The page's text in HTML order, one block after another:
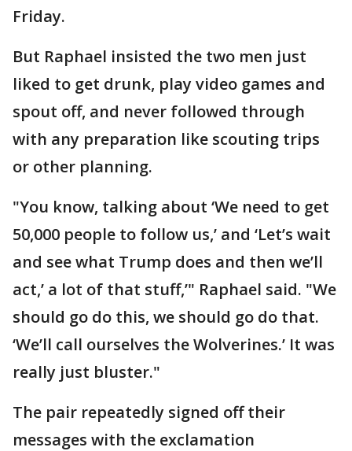
Friday.
But Raphael insisted the two men just
liked to get drunk, play video games and
spout off, and never followed through
with any preparation like scouting trips
or other planning.
"You know, talking about ‘We need to get
50,000 people to follow us,’ and ‘Let’s wait
and see what Trump does and then we’ll
act,’ a lot of that stuff,’" Raphael said. "We
should go do this, we should go do that.
‘We’ll call ourselves the Wolverines.’ It was
really just bluster."
The pair repeatedly signed off their
messages with the exclamation